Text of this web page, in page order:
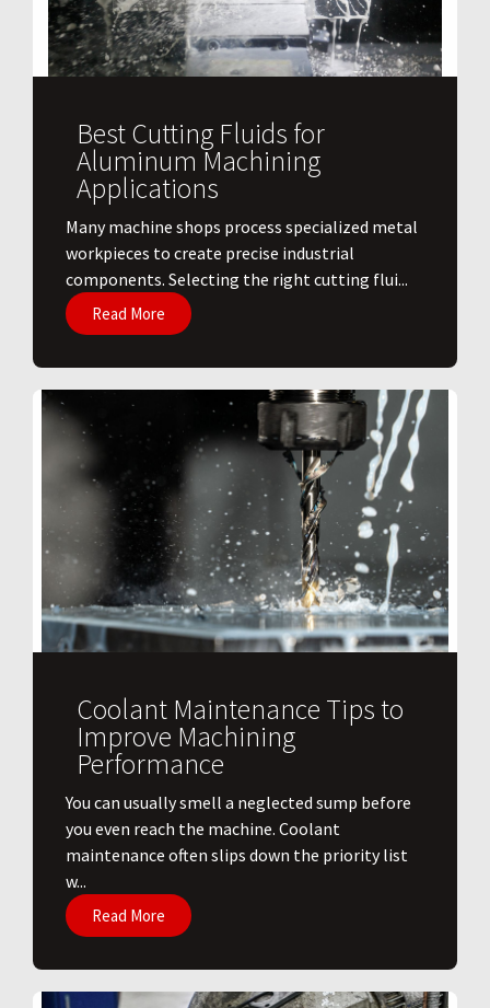
Best Cutting Fluids for
Aluminum Machining
Applications
​Many machine shops process specialized metal
workpieces to create precise industrial
components. Selecting the right cutting flui...
Read More
Coolant Maintenance Tips to
Improve Machining
Performance
You can usually smell a neglected sump before
you even reach the machine. Coolant
maintenance often slips down the priority list
w...
Read More